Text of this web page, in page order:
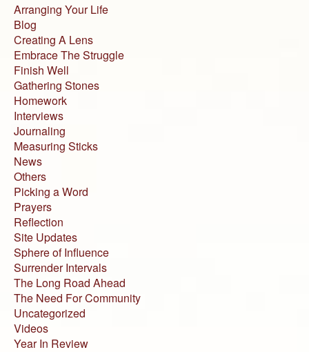
Arranging Your Life
Blog
Creating A Lens
Embrace The Struggle
Finish Well
Gathering Stones
Homework
Interviews
Journaling
Measuring Sticks
News
Others
Picking a Word
Prayers
Reflection
Site Updates
Sphere of Influence
Surrender Intervals
The Long Road Ahead
The Need For Community
Uncategorized
Videos
Year In Review